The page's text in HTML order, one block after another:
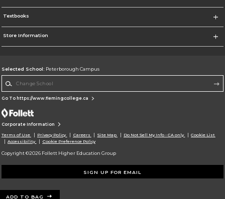
ADD TO BAG
Textbooks
Store Information
Selected School: Peterborough Campus
Go To https://www.flemingcollege.ca
Corporate Information
Terms of Use Privacy Policy Careers Site Map Do Not Sell My Info - CA only
Cookie List
Accessibility
Cookie Preference Policy
Copyright ©2026 Follett Higher Education Group
SIGN UP FOR EMAIL